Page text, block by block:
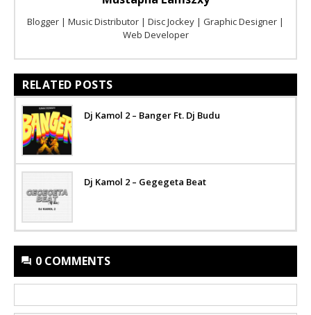
Blogger | Music Distributor | Disc Jockey | Graphic Designer |
Web Developer
RELATED POSTS
Dj Kamol 2 – Banger Ft. Dj Budu
Dj Kamol 2 – Gegegeta Beat
0 COMMENTS